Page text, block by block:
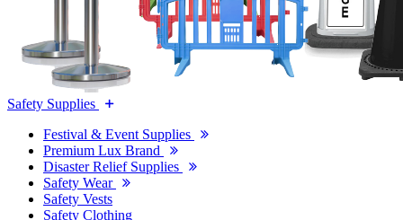
Safety Supplies
Festival & Event Supplies
Premium Lux Brand
Disaster Relief Supplies
Safety Wear
Safety Vests
Safety Clothing